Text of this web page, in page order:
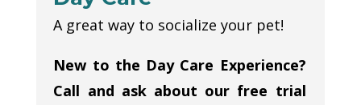
A great way to socialize your pet!
New to the Day Care Experience?
Call and ask about our free trial